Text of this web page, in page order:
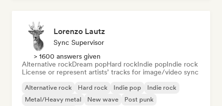
Lorenzo Lautz
Sync Supervisor
> 1600 answers given
Alternative rockDream popHard rockIndie popIndie rock
License or represent artists’ tracks for image/video sync
Alternative rock Hard rock Indie pop
Indie rock
Metal/Heavy metal
New wave
Post punk